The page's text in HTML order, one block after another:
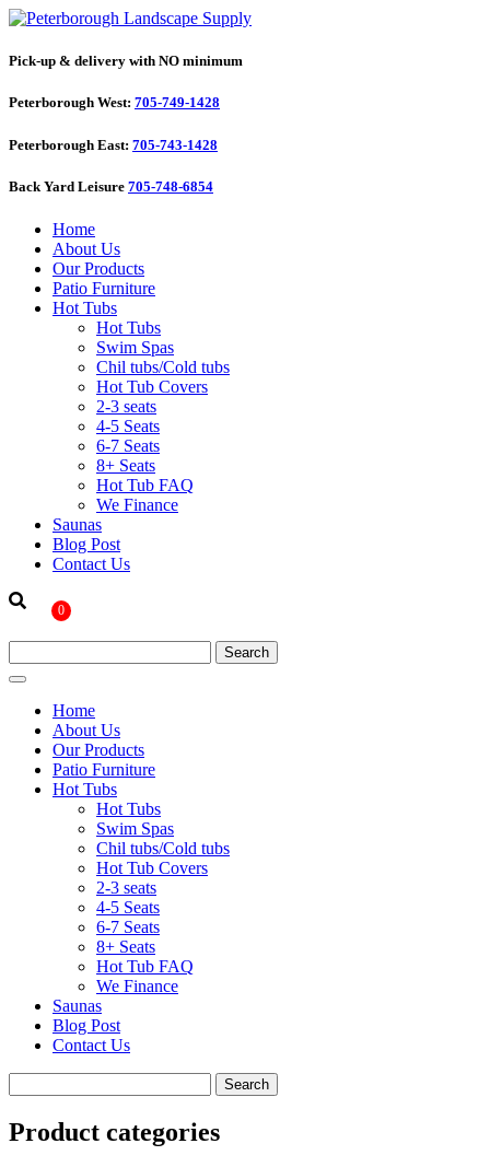
Pick-up & delivery with NO minimum
Peterborough West: 705-749-1428
Peterborough East: 705-743-1428
Back Yard Leisure 705-748-6854
Home
About Us
Our Products
Patio Furniture
Hot Tubs
Hot Tubs
Swim Spas
Chil tubs/Cold tubs
Hot Tub Covers
2-3 seats
4-5 Seats
6-7 Seats
8+ Seats
Hot Tub FAQ
We Finance
Saunas
Blog Post
Contact Us
0
Home
About Us
Our Products
Patio Furniture
Hot Tubs
Hot Tubs
Swim Spas
Chil tubs/Cold tubs
Hot Tub Covers
2-3 seats
4-5 Seats
6-7 Seats
8+ Seats
Hot Tub FAQ
We Finance
Saunas
Blog Post
Contact Us
Product categories